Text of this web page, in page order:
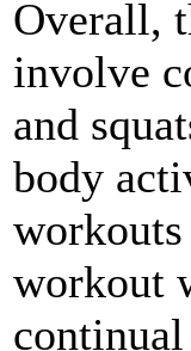
Overall,
involve
and
body
workout